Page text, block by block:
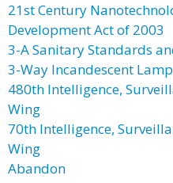
21st Century
Development Act of 2003
3-A Sanitary Standards
3-Way Incandescent Lamp
480th Intelligence,
Wing
70th Intelligence,
Wing
Abandon